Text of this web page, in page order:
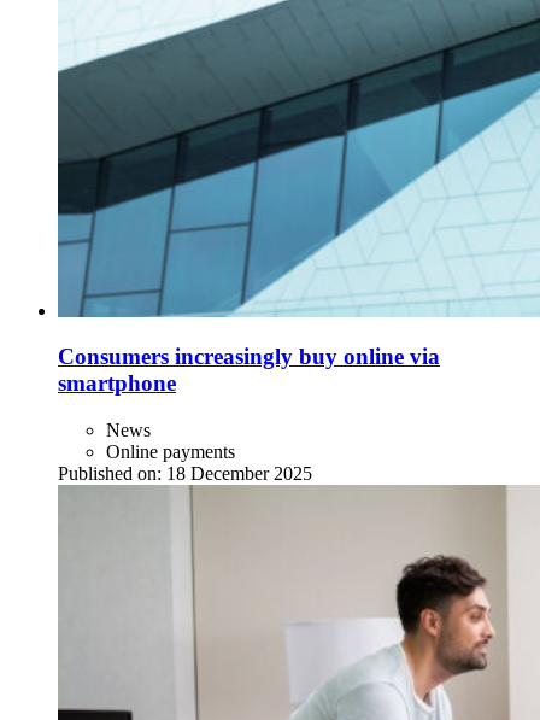
Consumers increasingly buy online via
smartphone
News
Online payments
Published on: 18 December 2025